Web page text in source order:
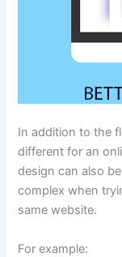
In addition to the
different for an
design can also
complex when
same website.
For example: